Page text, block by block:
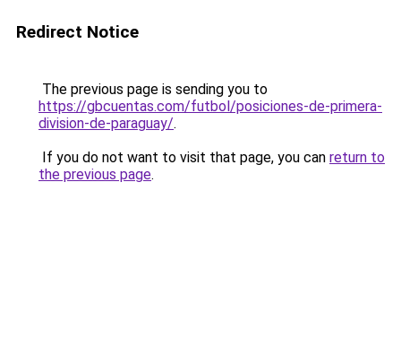
Redirect Notice
The previous page is sending you to
https://gbcuentas.com/futbol/posiciones-de-primera-
division-de-paraguay/.
If you do not want to visit that page, you can return to
the previous page.